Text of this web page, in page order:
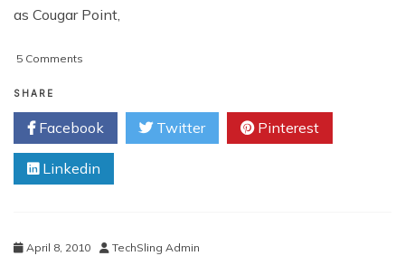
as Cougar Point,
5 Comments
Samsung
and
Lenovo
Affected
By
SHARE
Facebook Twitter Pinterest
Linkedin
April 8, 2010 TechSling Admin